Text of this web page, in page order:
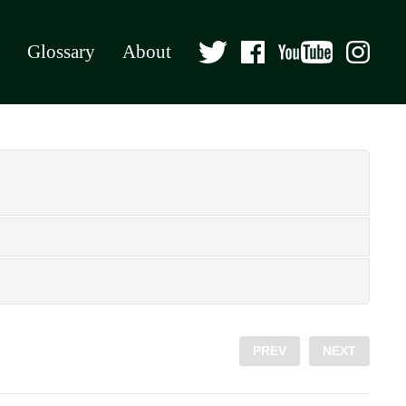
Glossary About
PREV NEXT